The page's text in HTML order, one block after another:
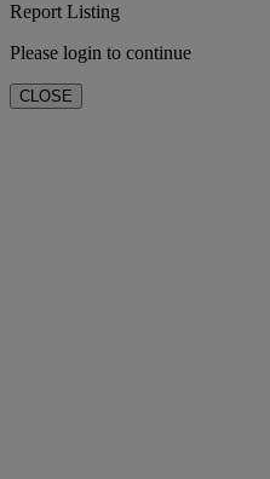
Report Listing
Please login to continue
CLOSE